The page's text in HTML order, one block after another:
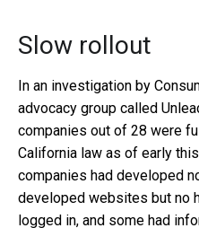
Slow rollout
In an investigation by
advocacy group called
companies out of 28 were
California law as of early
companies had developed
developed websites but no
logged in, and some had